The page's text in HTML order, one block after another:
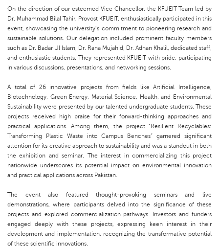
On the direction of our esteemed Vice Chancellor, the KFUEIT Team led by
Dr. Muhammad Bilal Tahir, Provost KFUEIT, enthusiastically participated in this
event, showcasing the university’s commitment to pioneering research and
sustainable solutions. Our delegation included prominent faculty members
such as Dr. Badar Ul Islam, Dr. Rana Mujahid, Dr. Adnan Khalil, dedicated staff,
and enthusiastic students. They represented KFUEIT with pride, participating
in various discussions, presentations, and networking sessions.
A total of 26 innovative projects from fields like Artificial Intelligence,
Biotechnology, Green Energy, Material Science, Health, and Environmental
Sustainability were presented by our talented undergraduate students. These
projects received high praise for their forward-thinking approaches and
practical applications. Among them, the project “Resilient Recyclables:
Transforming Plastic Waste into Campus Benches” garnered significant
attention for its creative approach to sustainability and was a standout in both
the exhibition and seminar. The interest in commercializing this project
nationwide underscores its potential impact on environmental innovation
and practical applications across Pakistan.
The event also featured thought-provoking seminars and live
demonstrations, where participants delved into the significance of these
projects and explored commercialization pathways. Investors and funders
engaged deeply with these projects, expressing keen interest in their
development and implementation, recognizing the transformative potential
of these scientific innovations.